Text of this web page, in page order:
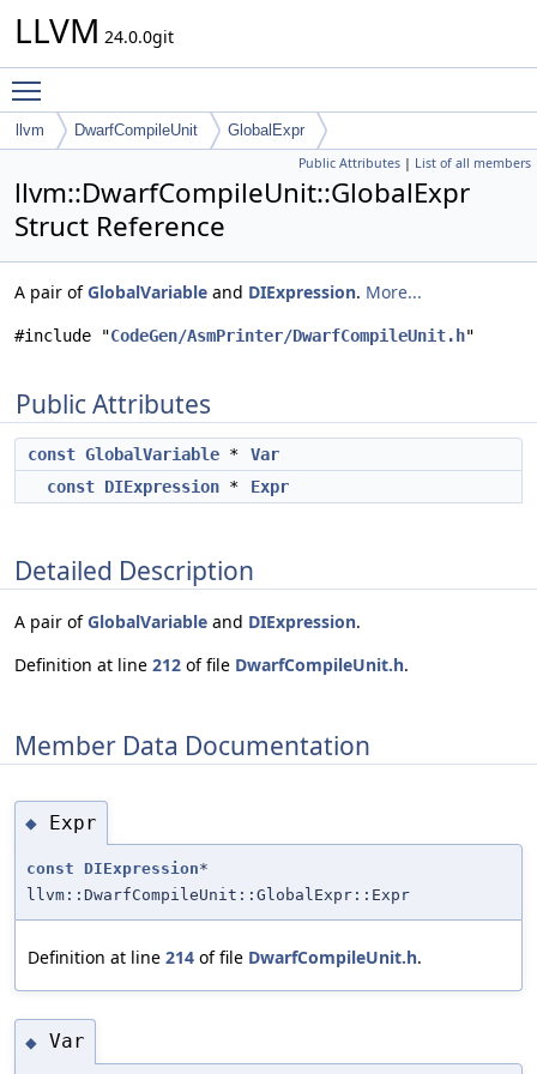
LLVM 24.0.0git
llvm DwarfCompileUnit GlobalExpr
Public Attributes | List of all members
llvm::DwarfCompileUnit::GlobalExpr
Struct Reference
A pair ofGlobalVariable and DIExpression. More...
#include "CodeGen/AsmPrinter/DwarfCompileUnit.h"
Public Attributes
const GlobalVariable *
Var
const DIExpression * Expr
Detailed Description
A pair ofGlobalVariable and DIExpression.
Definition at line 212 of file DwarfCompileUnit.h.
Member Data Documentation
◆ Expr
const DIExpression*
llvm::DwarfCompileUnit::GlobalExpr::Expr
Definition at line 214 of file DwarfCompileUnit.h.
◆ Var